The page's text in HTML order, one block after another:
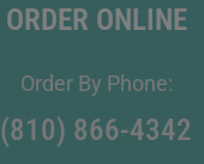
ORDER ONLINE
Order By Phone:
(810) 866-4342